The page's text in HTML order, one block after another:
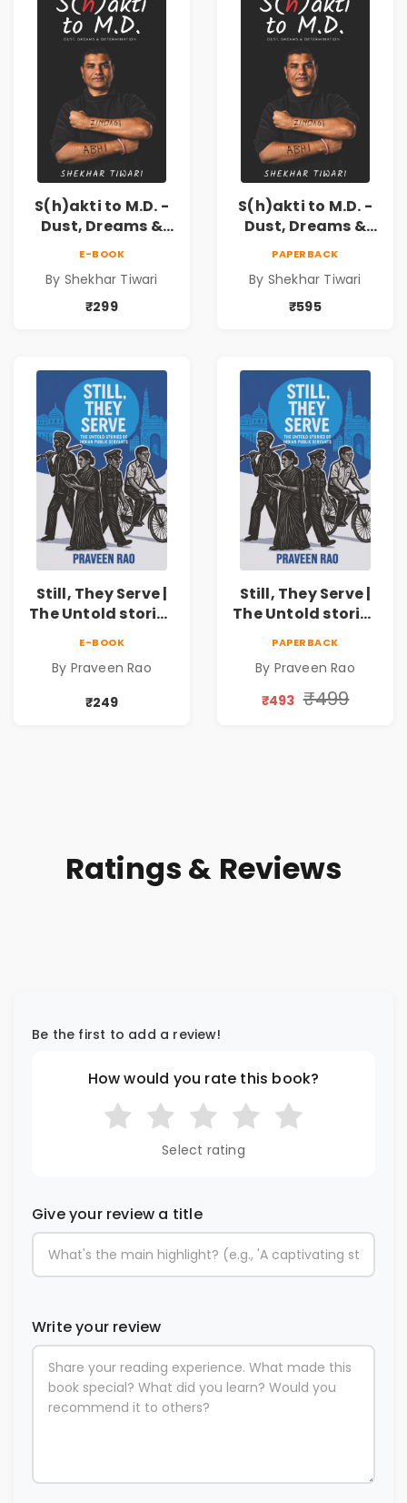
S(h)akti to M.D. -
Dust, Dreams &
Determination
E-BOOK
By Shekhar Tiwari
₹299
S(h)akti to M.D. -
Dust, Dreams &
Determination
PAPERBACK
By Shekhar Tiwari
₹595
Still, They Serve |
The Untold stories
E-BOOK
By Praveen Rao
₹249
Still, They Serve |
The Untold stories
PAPERBACK
By Praveen Rao
₹493 ₹499
Ratings & Reviews
Be the first to add a review!
How would you rate this book?
Select rating
Give your review a title
Write your review